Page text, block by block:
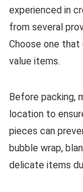
experienced in
from several
Choose one
value items.
Before packing,
location to
pieces can
bubble wrap,
delicate items